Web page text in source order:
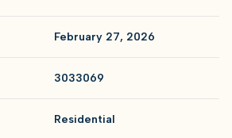
February 27, 2026
3033069
Residential